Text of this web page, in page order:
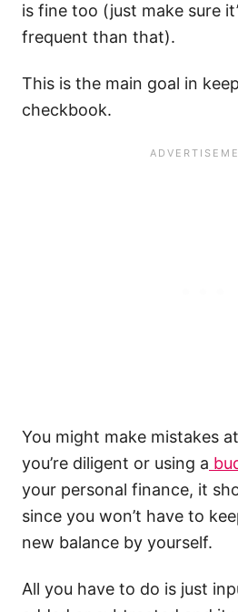
is fine too (just make sure
frequent than that).
This is the main goal in
checkbook.
You might make mistakes
you’re diligent or using a
your personal finance, it
since you won’t have to
new balance by yourself.
All you have to do is just